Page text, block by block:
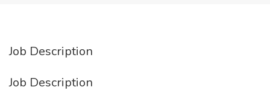
Job Description
Job Description